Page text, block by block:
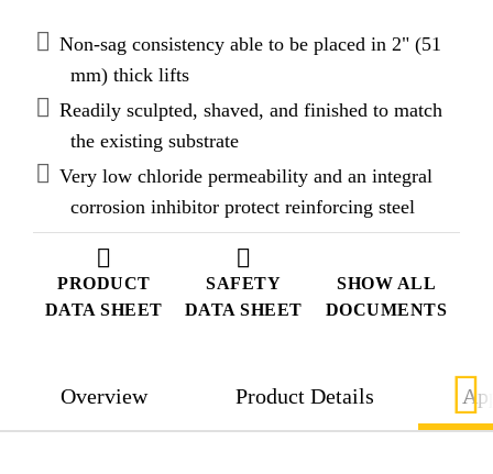
PRODUCT
DATA SHEET
SAFETY
DATA SHEET
SHOW ALL
DOCUMENTS
Non-sag consistency able to be placed in 2" (51
mm) thick lifts
Readily sculpted, shaved, and finished to match
the existing substrate
Very low chloride permeability and an integral
corrosion inhibitor protect reinforcing steel
Overview Product Details